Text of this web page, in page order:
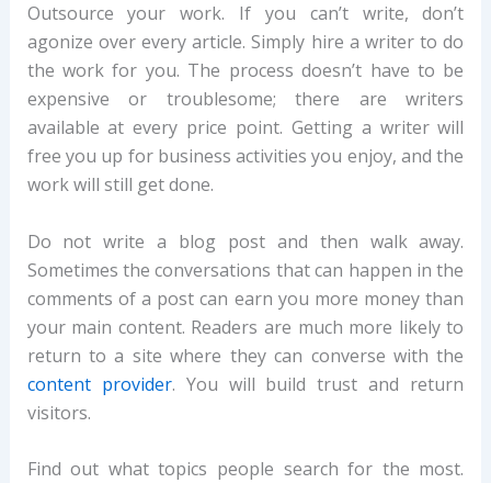
Outsource your work. If you can’t write, don’t
agonize over every article. Simply hire a writer to do
the work for you. The process doesn’t have to be
expensive or troublesome; there are writers
available at every price point. Getting a writer will
free you up for business activities you enjoy, and the
work will still get done.
Do not write a blog post and then walk away.
Sometimes the conversations that can happen in the
comments of a post can earn you more money than
your main content. Readers are much more likely to
return to a site where they can converse with the
content provider. You will build trust and return
visitors.
Find out what topics people search for the most.